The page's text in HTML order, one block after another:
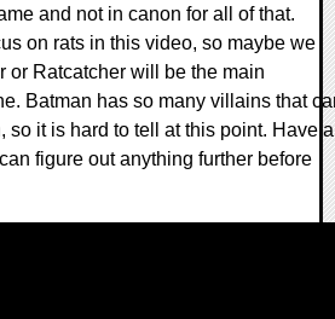
and not in canon for all of that.
on rats in this video, so maybe we
or Ratcatcher will be the main
Batman has so many villains that
so it is hard to tell at this point. Have a
figure out anything further before